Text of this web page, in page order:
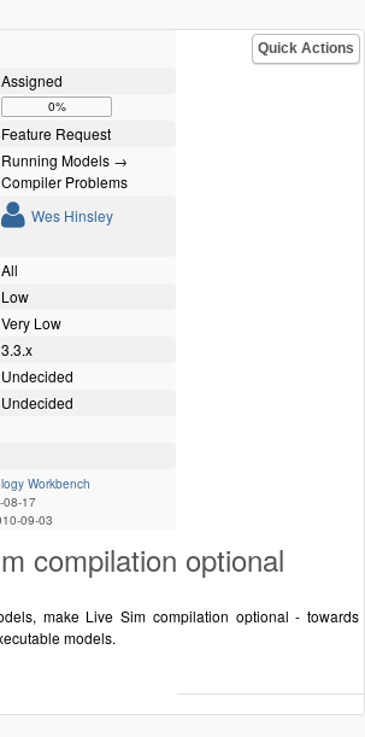
Quick Actions
Assigned
0%
Feature Request
Running Models →
Compiler Problems
Wes Hinsley
All
Low
Very Low
3.3.x
Undecided
Undecided
Workbench
08-17
09-03
compilation optional
make Live Sim compilation optional - towards
models.